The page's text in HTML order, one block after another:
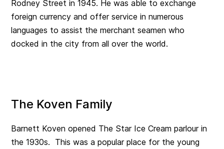
Rodney Street in 1945. He was able to exchange
foreign currency and offer service in numerous
languages to assist the merchant seamen who
docked in the city from all over the world.
The Koven Family
Barnett Koven opened The Star Ice Cream parlour in
the 1930s. This was a popular place for the young